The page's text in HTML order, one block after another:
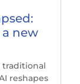
new
traditional
reshapes